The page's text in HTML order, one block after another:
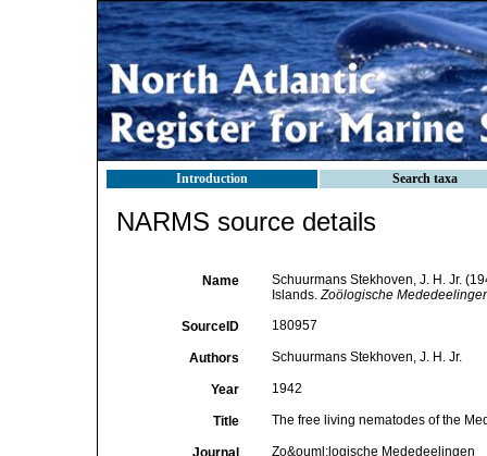
Introduction Search taxa
NARMS source details
Name
Schuurmans Stekhoven, J. H. Jr.
Islands.Zoölogische
SourceID 180957
Authors Schuurmans Stekhoven, J. H. Jr.
Year 1942
Title The free living nematodes of the
Journal Zo&ouml;logische Mededeelingen